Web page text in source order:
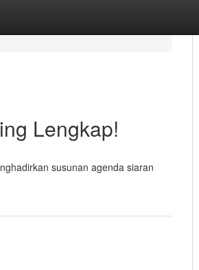
Lengkap!
susunan agenda siaran